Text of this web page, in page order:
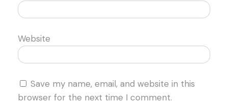
Website
Save my name, email, and website in this
browser for the next time I comment.